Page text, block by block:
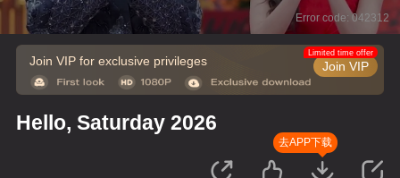
Error code: 042312
Join VIP for exclusive privileges Join VIP
Limited time offer
Hello, Saturday 2026
去APP下载